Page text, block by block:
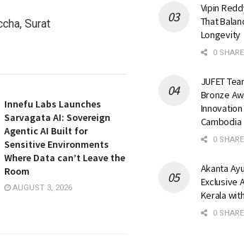
Innefu Labs Launches
Sarvagata AI: Sovereign
Agentic AI Built for
Sensitive Environments
Where Data can’t Leave the
Room
AUGUST 3, 2026
Vipin
That
Longevity
0
JUFET
Bronze
Cambodia
0
Akanta
Exclusive
Kerala
0